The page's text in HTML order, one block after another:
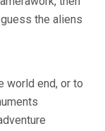
the aliens
world end, or to